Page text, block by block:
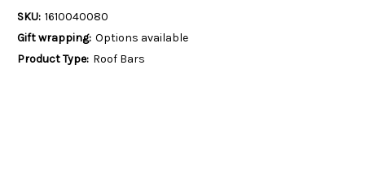
SKU: 1610040080
Gift wrapping: Options available
Product Type: Roof Bars